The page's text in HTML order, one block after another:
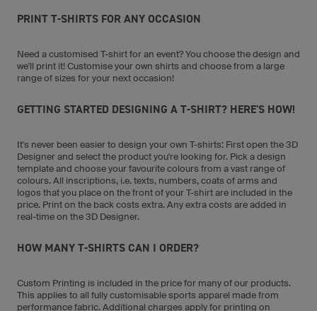
PRINT T-SHIRTS FOR ANY OCCASION
Need a customised T-shirt for an event? You choose the design and
we'll print it! Customise your own shirts and choose from a large
range of sizes for your next occasion!
GETTING STARTED DESIGNING A T-SHIRT? HERE'S HOW!
It's never been easier to design your own T-shirts: First open the 3D
Designer and select the product you're looking for. Pick a design
template and choose your favourite colours from a vast range of
colours. All inscriptions, i.e. texts, numbers, coats of arms and
logos that you place on the front of your T-shirt are included in the
price. Print on the back costs extra. Any extra costs are added in
real-time on the 3D Designer.
HOW MANY T-SHIRTS CAN I ORDER?
Custom Printing is included in the price for many of our products.
This applies to all fully customisable sports apparel made from
performance fabric. Additional charges apply for printing on